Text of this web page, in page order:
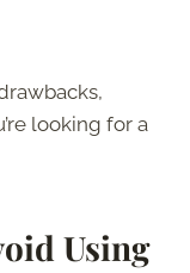
looking for a
Using